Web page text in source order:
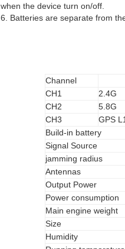
when the device turn on/off.
6. Batteries are separate from
Channel
CH1
2.4G
CH2
5.8G
CH3
GPS L1
Build-in battery
Signal Source
jamming radius
Antennas
Output Power
Power consumption
Main engine weight
Size
Humidity